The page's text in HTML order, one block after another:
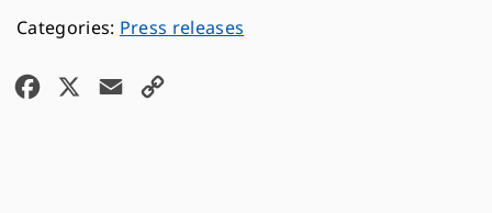
Press releases